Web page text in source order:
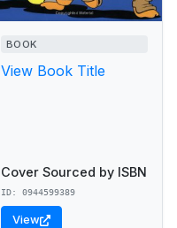
BOOK
View Book Title
Cover Sourced by ISBN
ID: 0944599389
View